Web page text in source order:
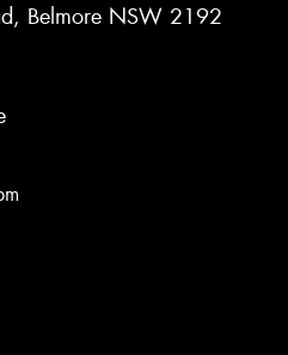
Belmore NSW 2192